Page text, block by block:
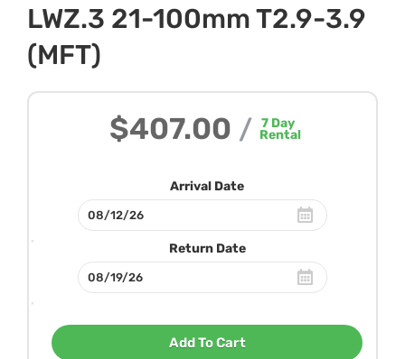
LWZ.3 21-100mm T2.9-3.9
(MFT)
$407.00 / 7Day
Rental
Arrival Date
Return Date
Add To Cart